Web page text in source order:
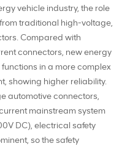
vehicle industry, the role
traditional high-voltage,
Compared with
connectors, new energy
in a more complex
showing higher reliability.
automotive connectors,
mainstream system
DC), electrical safety
so the safety